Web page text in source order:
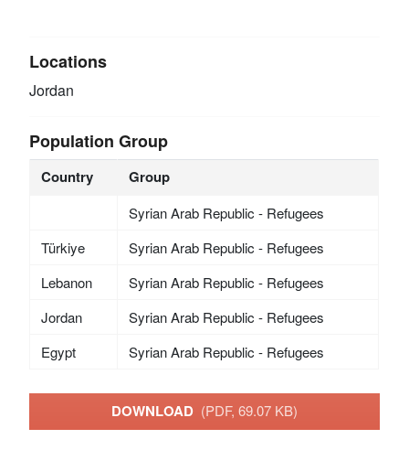
Locations
Jordan
Population Group
Country Group
Syrian Arab Republic - Refugees
Türkiye
Syrian Arab Republic - Refugees
Lebanon
Syrian Arab Republic - Refugees
Jordan
Syrian Arab Republic - Refugees
Egypt
Syrian Arab Republic - Refugees
DOWNLOAD (PDF, 69.07 KB)